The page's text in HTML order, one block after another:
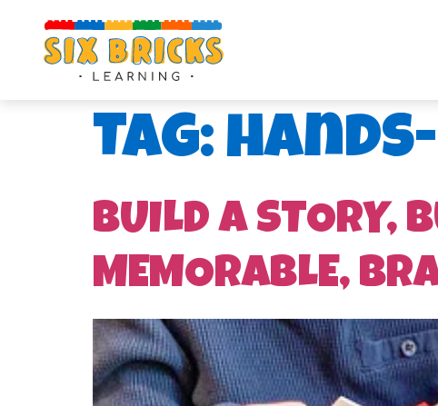
Tag:
BUILD A STORY,
MEMORABLE,